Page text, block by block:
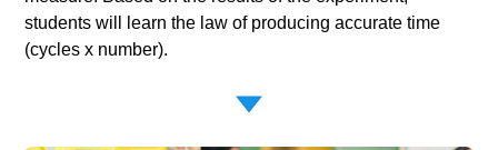
students will learn the law of producing accurate time
(cycles x number).